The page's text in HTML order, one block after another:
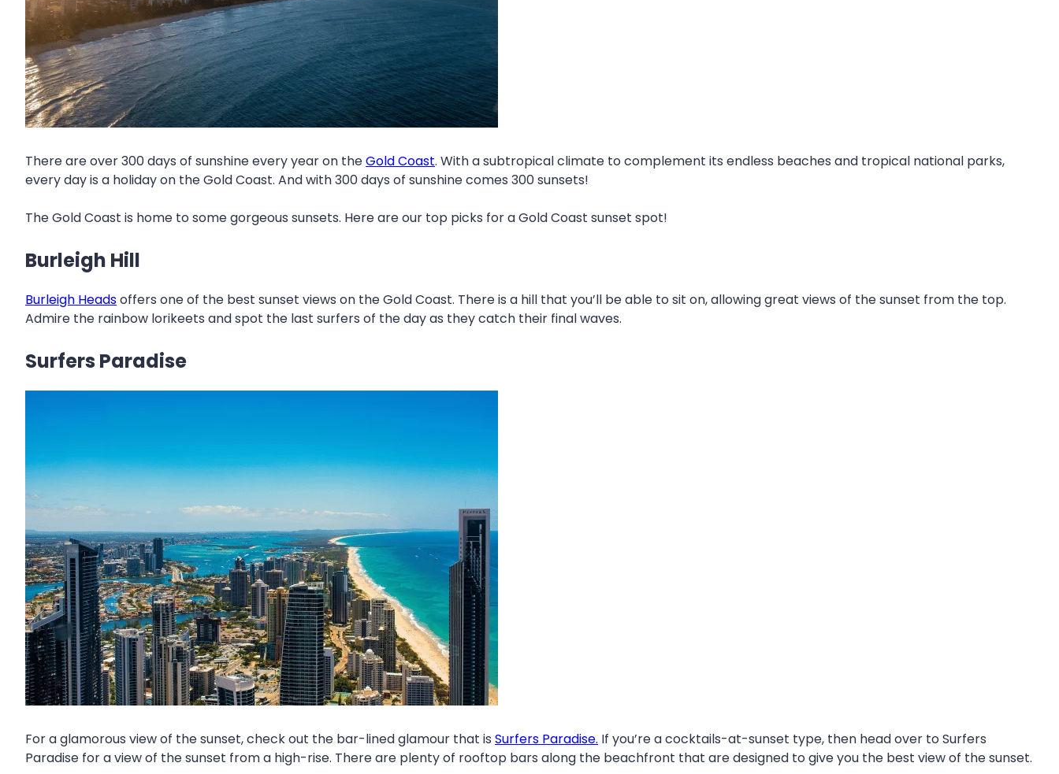
There are over 300 days of sunshine every year on theGold Coast. With a subtropical climate to complement its endless beaches and tropical national parks,
every day is a holiday on the Gold Coast. And with 300 days of sunshine comes 300 sunsets!
The Gold Coast is home to some gorgeous sunsets. Here are our top picks for a Gold Coast sunset spot!
Burleigh Hill
Burleigh Headsoffers one of the best sunset views on the Gold Coast. There is a hill that you’ll be able to sit on, allowing great views of the sunset from the top.
Admire the rainbow lorikeets and spot the last surfers of the day as they catch their final waves.
Surfers Paradise
For a glamorous view of the sunset, check out the bar-lined glamour that is Surfers Paradise. If you’re a cocktails-at-sunset type, then head over to Surfers
Paradise for a view of the sunset from a high-rise. There are plenty of rooftop bars along the beachfront that are designed to give you the best view of the sunset.